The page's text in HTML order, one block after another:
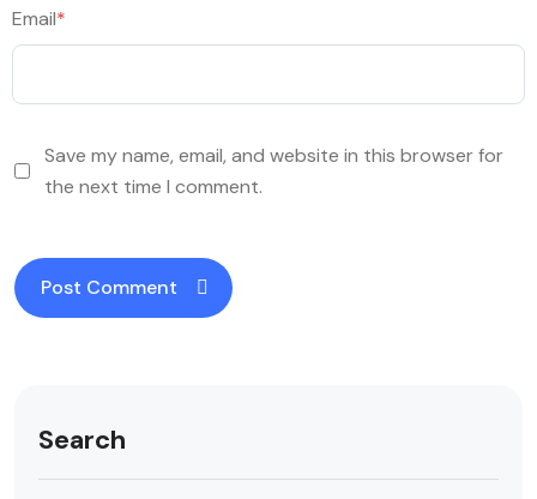
Email*
Save my name, email, and website in this browser for
the next time I comment.
Search